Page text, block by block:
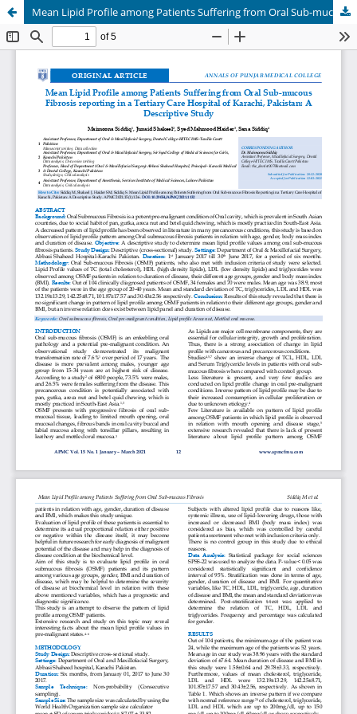
Mean Lipid Profile among Patients Suffering from Oral Sub-mucous Fibrosis reporting in a Tertiary Care Hospital of Karachi, Pakistan: A Descriptive Study